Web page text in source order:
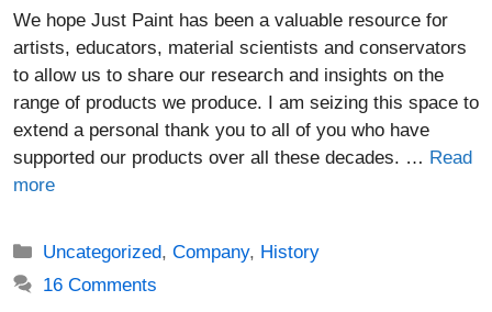
We hope Just Paint has been a valuable resource for
artists, educators, material scientists and conservators
to allow us to share our research and insights on the
range of products we produce. I am seizing this space to
extend a personal thank you to all of you who have
supported our products over all these decades. … Read
more
Categories
Uncategorized,Company, History
16 Comments